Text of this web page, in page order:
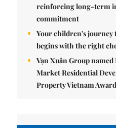
reinforcing long-term
commitment
Your children's journey
begins with the right
Vạn Xuân Group named
Market Residential
Property Vietnam